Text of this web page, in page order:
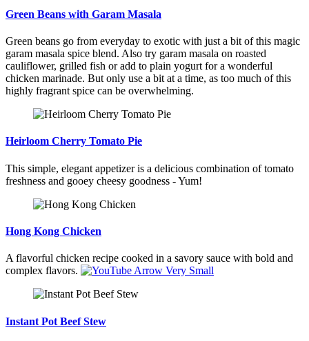
Green Beans with Garam Masala
Green beans go from everyday to exotic with just a bit of this magic
garam masala spice blend. Also try garam masala on roasted
cauliflower, grilled fish or add to plain yogurt for a wonderful
chicken marinade. But only use a bit at a time, as too much of this
highly fragrant spice can be overwhelming.
Heirloom Cherry Tomato Pie
This simple, elegant appetizer is a delicious combination of tomato
freshness and gooey cheesy goodness - Yum!
Hong Kong Chicken
A flavorful chicken recipe cooked in a savory sauce with bold and
complex flavors.
Instant Pot Beef Stew